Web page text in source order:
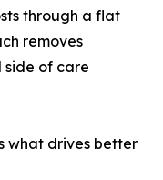
through a flat
removes
side of care
what drives better